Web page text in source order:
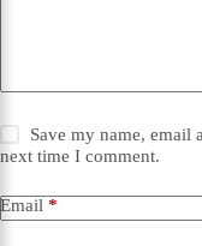
Save my name, email
next time I comment.
Email *